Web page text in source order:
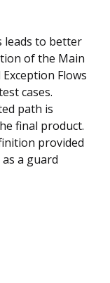
leads to better
of the Main
Flows
cases.
path is
final product.
provided
a guard